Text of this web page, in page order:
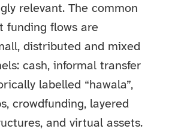
relevant. The common
funding flows are
distributed and mixed
cash, informal transfer
labelled “hawala”,
crowdfunding, layered
and virtual assets.